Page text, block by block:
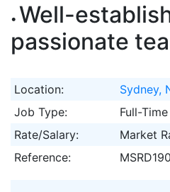
Well-
passionate
Location:
Sydney,
Job Type:
Full-Time
Rate/Salary:
Market
Reference: